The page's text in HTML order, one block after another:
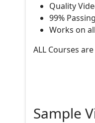
Quality
99%
Works on
ALL Courses
Sample